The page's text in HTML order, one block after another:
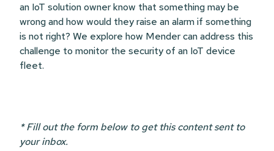
an IoT solution owner know that something may be
wrong and how would they raise an alarm if something
is not right? We explore how Mender can address this
challenge to monitor the security of an IoT device
fleet.
* Fill out the form below to get this content sent to
your inbox.